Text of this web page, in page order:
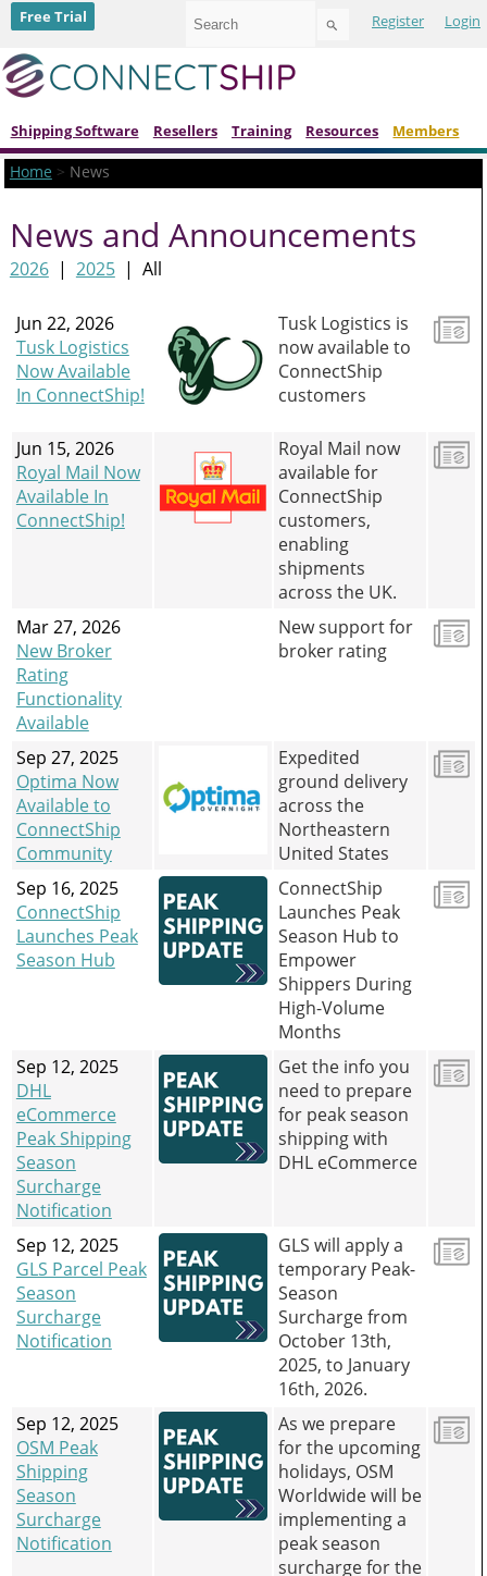
Register Login
to
select
a
result.
to
selected
search
result.
Touch
device
can
use
touch
and
swipe
Free Trial
Shipping Software Resellers Training Resources Members
Home > News
News and Announcements
2026| 2025| All
Jun 22, 2026
Tusk Logistics
Now Available
In ConnectShip!
Tusk Logistics is
now available to
ConnectShip
customers
Jun 15, 2026
Royal Mail Now
Available In
ConnectShip!
Royal Mail now
available for
ConnectShip
customers,
enabling
shipments
across the UK.
Mar 27, 2026
New Broker
Rating
Functionality
Available
New support for
broker rating
Sep 27, 2025
Optima Now
Available to
ConnectShip
Community
Expedited
ground delivery
across the
Northeastern
United States
Sep 16, 2025
ConnectShip
Launches Peak
Season Hub
ConnectShip
Launches Peak
Season Hub to
Empower
Shippers During
High-Volume
Months
Sep 12, 2025
DHL
eCommerce
Peak Shipping
Season
Surcharge
Notification
Get the info you
need to prepare
for peak season
shipping with
DHL eCommerce
Sep 12, 2025
GLS Parcel Peak
Season
Surcharge
Notification
GLS will apply a
temporary Peak-
Season
Surcharge from
October 13th,
2025, to January
16th, 2026.
Sep 12, 2025
OSM Peak
Shipping
Season
Surcharge
Notification
As we prepare
for the upcoming
holidays, OSM
Worldwide will be
implementing a
peak season
surcharge for the